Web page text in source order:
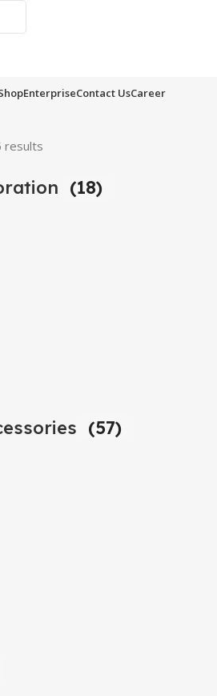
EnterpriseContact UsCareer
results
(18)
(57)